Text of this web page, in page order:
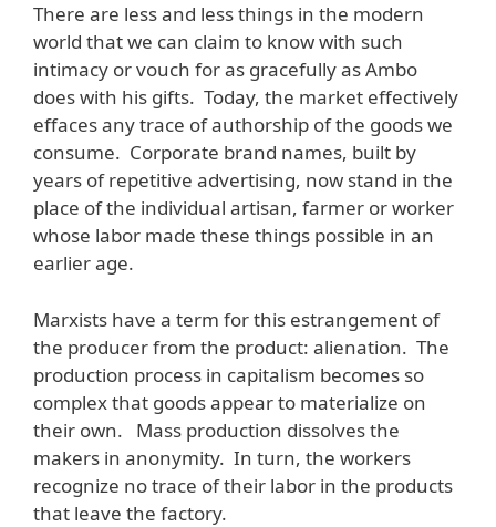
There are less and less things in the modern
world that we can claim to know with such
intimacy or vouch for as gracefully as Ambo
does with his gifts. Today, the market effectively
effaces any trace of authorship of the goods we
consume. Corporate brand names, built by
years of repetitive advertising, now stand in the
place of the individual artisan, farmer or worker
whose labor made these things possible in an
earlier age.
Marxists have a term for this estrangement of
the producer from the product: alienation. The
production process in capitalism becomes so
complex that goods appear to materialize on
their own. Mass production dissolves the
makers in anonymity. In turn, the workers
recognize no trace of their labor in the products
that leave the factory.